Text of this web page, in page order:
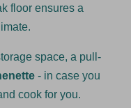
floor ensures a
space, a pull-
- in case you
cook for you.